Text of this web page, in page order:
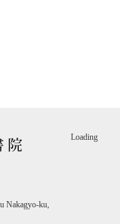
Nakagyo-ku,
Loading